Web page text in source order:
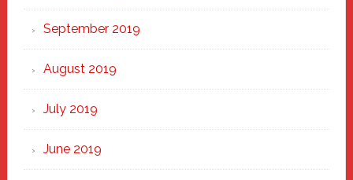
September 2019
August 2019
July 2019
June 2019